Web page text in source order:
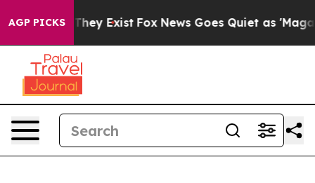
AGP PICKSThey Exist Fox News Goes Quiet as 'Maga